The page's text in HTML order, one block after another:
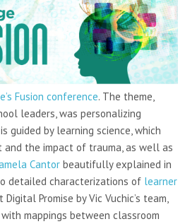
Fusion conference. The theme,
leaders, was personalizing
guided by learning science, which
and the impact of trauma, as well as
Cantor beautifully explained in
detailed characterizations of learner
Promise by Vic Vuchic’s team,
mappings between classroom